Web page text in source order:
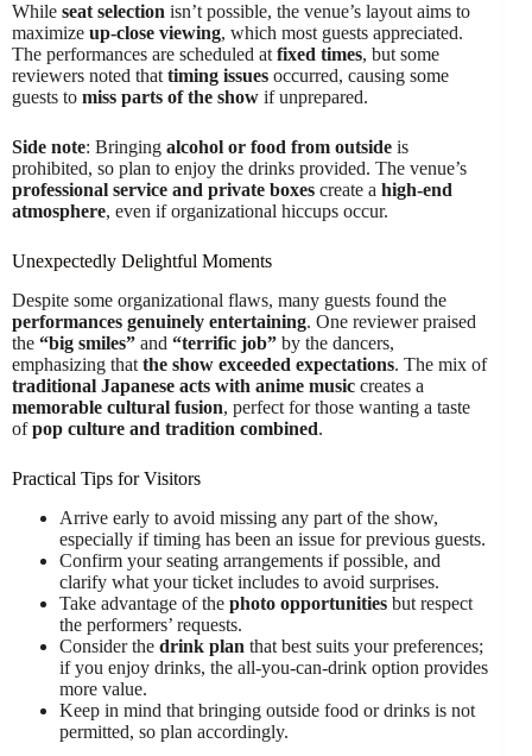
While seat selection isn’t possible, the venue’s layout aims to
maximize up-close viewing, which most guests appreciated.
The performances are scheduled at fixed times, but some
reviewers noted that timing issues occurred, causing some
guests to miss parts of the show if unprepared.
Side note: Bringing alcohol or food from outside is
prohibited, so plan to enjoy the drinks provided. The venue’s
professional service and private boxes create a high-end
atmosphere, even if organizational hiccups occur.
Unexpectedly Delightful Moments
Despite some organizational flaws, many guests found the
performances genuinely entertaining. One reviewer praised
the “big smiles” and “terrific job” by the dancers,
emphasizing that the show exceeded expectations. The mix of
traditional Japanese acts with anime music creates a
memorable cultural fusion, perfect for those wanting a taste
ofpop culture and tradition combined.
Practical Tips for Visitors
Arrive early to avoid missing any part of the show,
especially if timing has been an issue for previous guests.
Confirm your seating arrangements if possible, and
clarify what your ticket includes to avoid surprises.
Take advantage of the photo opportunities but respect
the performers’ requests.
Consider the drink plan that best suits your preferences;
if you enjoy drinks, the all-you-can-drink option provides
more value.
Keep in mind that bringing outside food or drinks is not
permitted, so plan accordingly.